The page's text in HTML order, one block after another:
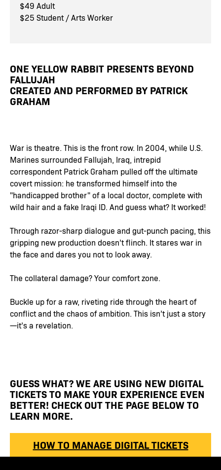
$49 Adult
$25 Student / Arts Worker
ONE YELLOW RABBIT PRESENTS BEYOND
FALLUJAH
CREATED AND PERFORMED BY PATRICK
GRAHAM
War is theatre. This is the front row. In 2004, while U.S.
Marines surrounded Fallujah, Iraq, intrepid
correspondent Patrick Graham pulled off the ultimate
covert mission: he transformed himself into the
"handicapped brother" of a local doctor, complete with
wild hair and a fake Iraqi ID. And guess what? It worked!
Through razor-sharp dialogue and gut-punch pacing, this
gripping new production doesn’t flinch. It stares war in
the face and dares you not to look away.
The collateral damage? Your comfort zone.
Buckle up for a raw, riveting ride through the heart of
conflict and the chaos of ambition. This isn’t just a story
—it’s a revelation.
GUESS WHAT? WE ARE USING NEW DIGITAL
TICKETS TO MAKE YOUR EXPERIENCE EVEN
BETTER! CHECK OUT THE PAGE BELOW TO
LEARN MORE.
HOW TO MANAGE DIGITAL TICKETS